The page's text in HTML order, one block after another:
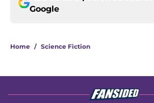
Google
Home / Science Fiction